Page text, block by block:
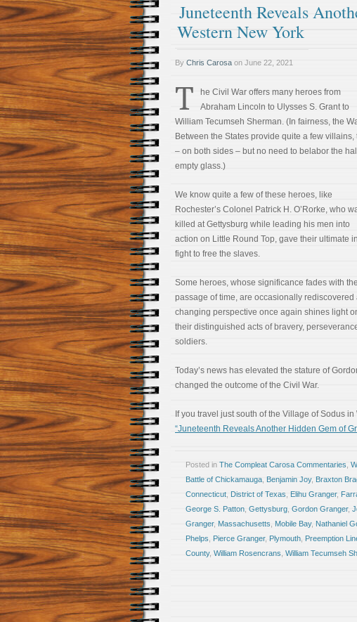
Juneteenth Reveals
Western New York
By Chris Carosa on June 22, 2021
T
he Civil War offers many heroes from
Abraham Lincoln to Ulysses S. Grant to
William Tecumseh Sherman. (In fairness, the
Between the States provide quite a few villains,
– on both sides – but no need to belabor the
empty glass.)
We know quite a few of these heroes, like
Rochester’s Colonel Patrick H. O’Rorke, who
killed at Gettysburg while leading his men into
action on Little Round Top, gave their ultimate
fight to free the slaves.
Some heroes, whose significance fades with the
passage of time, are occasionally rediscovered
changing perspective once again shines light
their distinguished acts of bravery,
soldiers.
Today’s news has elevated the stature of
changed the outcome of the Civil War.
If you travel just south of the Village of Sodus
“Juneteenth Reveals Another Hidden Gem of
Posted in The Compleat Carosa Commentaries
Battle of Chickamauga Benjamin Joy, Braxton
Connecticut District of Texas Elihu Granger,
George S. Patton Gettysburg Gordon Granger,
Granger, Massachusetts Mobile Bay, Nathaniel
Phelps Pierce Granger, Plymouth Preemption
County, William Rosencrans William Tecumseh